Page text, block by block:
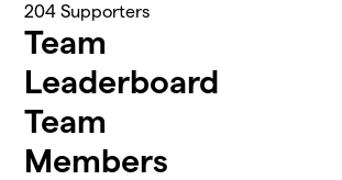
204 Supporters
Team
Leaderboard
Team
Members